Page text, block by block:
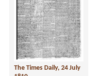
The Times Daily, 24 July